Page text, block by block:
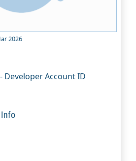
2026
Developer Account ID
Info